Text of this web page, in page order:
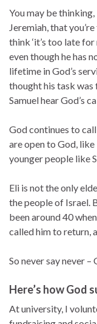
You may be thinking,
Jeremiah, that
think ‘it’s too late
even though he has
lifetime in God’s
thought his task was
Samuel hear God’s
God continues to
are open to God, like
younger people like
Eli is not the only
the people of Israel.
been around 40
called him to return,
So never say never
Here’s how God
At university, I